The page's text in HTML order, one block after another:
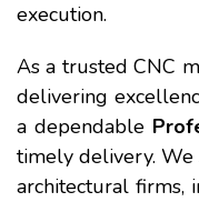
execution.
As a trusted CNC
delivering
a dependable
timely delivery.
architectural firms,